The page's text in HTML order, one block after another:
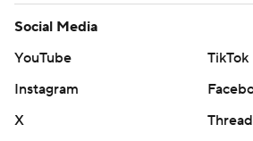
Social Media
YouTube
TikTok
Instagram
X